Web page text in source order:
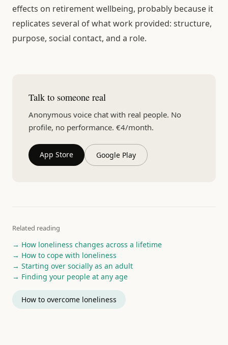
effects on retirement wellbeing, probably because it
replicates several of what work provided: structure,
purpose, social contact, and a role.
Talk to someone real
Anonymous voice chat with real people. No
profile, no performance. €4/month.
App Store Google Play
Related reading
→ How loneliness changes across a lifetime
→ How to cope with loneliness
→ Starting over socially as an adult
→ Finding your people at any age
How to overcome loneliness